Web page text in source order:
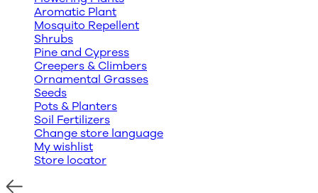
Aromatic Plant
Mosquito Repellent
Shrubs
Pine and Cypress
Creepers & Climbers
Ornamental Grasses
Seeds
Pots & Planters
Soil Fertilizers
Change store language
My wishlist
Store locator